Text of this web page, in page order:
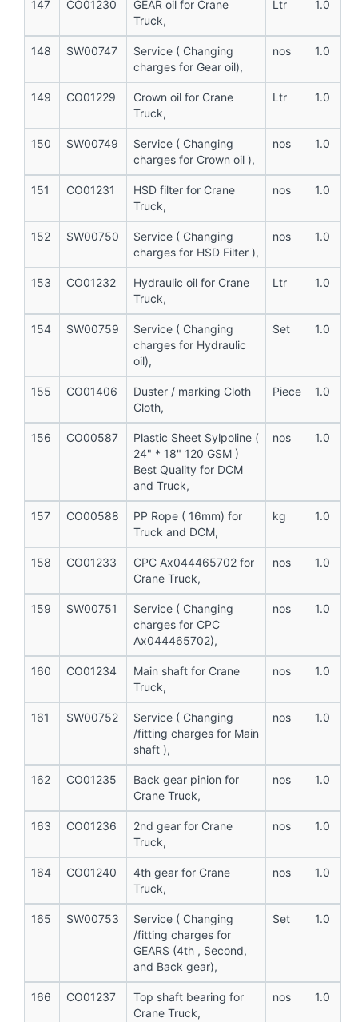
147 CO01230
GEAR oil for Crane
Truck,
Ltr 1.0
148 SW00747
Service ( Changing
charges for Gear oil),
nos 1.0
149 CO01229
Crown oil for Crane
Truck,
Ltr 1.0
150 SW00749
Service ( Changing
charges for Crown oil ),
nos 1.0
151 CO01231
HSD filter for Crane
Truck,
nos 1.0
152 SW00750
Service ( Changing
charges for HSD Filter ),
nos 1.0
153 CO01232
Hydraulic oil for Crane
Truck,
Ltr 1.0
154 SW00759
Service ( Changing
charges for Hydraulic
oil),
Set 1.0
155 CO01406
Duster / marking Cloth
Cloth,
Piece 1.0
156 CO00587
Plastic Sheet Sylpoline (
24" * 18" 120 GSM )
Best Quality for DCM
and Truck,
nos 1.0
157 CO00588
PP Rope ( 16mm) for
Truck and DCM,
kg 1.0
158 CO01233
CPC Ax044465702 for
Crane Truck,
nos 1.0
159 SW00751
Service ( Changing
charges for CPC
Ax044465702),
nos 1.0
160 CO01234
Main shaft for Crane
Truck,
nos 1.0
161 SW00752
Service ( Changing
/fitting charges for Main
shaft ),
nos 1.0
162 CO01235
Back gear pinion for
Crane Truck,
nos 1.0
163 CO01236
2nd gear for Crane
Truck,
nos 1.0
164 CO01240
4th gear for Crane
Truck,
nos 1.0
165 SW00753
Service ( Changing
/fitting charges for
GEARS (4th , Second,
and Back gear),
Set 1.0
166 CO01237
Top shaft bearing for
Crane Truck,
nos 1.0